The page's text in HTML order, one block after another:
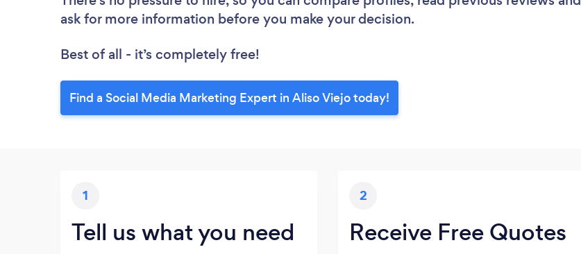
ask for more information before you make your decision.
Best of all - it’s completely free!
Find a Social Media Marketing Expert in Aliso Viejo today!
1
Tell us what you need
2
Receive Free Quotes